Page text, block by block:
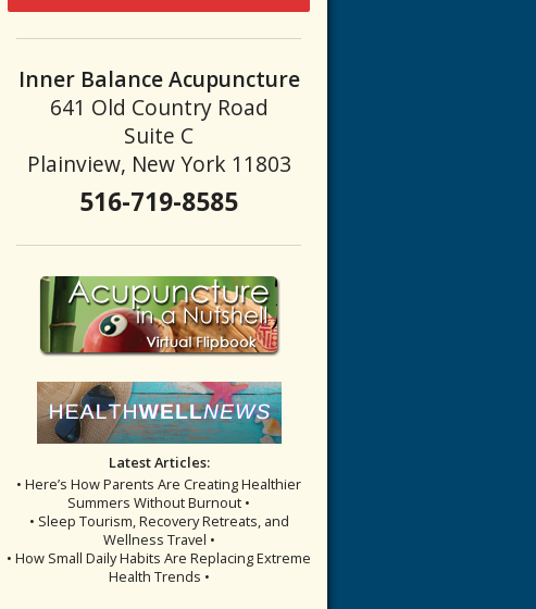
Inner Balance Acupuncture
641 Old Country Road
Suite C
Plainview, New York 11803
516-719-8585
Latest Articles:
• Here’s How Parents Are Creating Healthier
Summers Without Burnout •
• Sleep Tourism, Recovery Retreats, and
Wellness Travel •
• How Small Daily Habits Are Replacing Extreme
Health Trends •